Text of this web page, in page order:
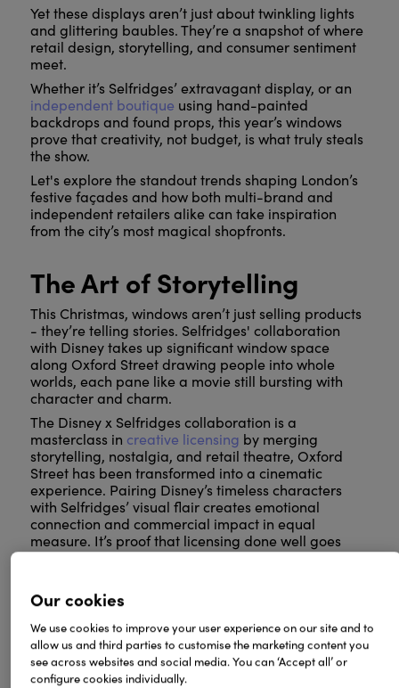
Yet these displays aren’t just about twinkling lights
and glittering baubles. They’re a snapshot of where
retail design, storytelling, and consumer sentiment
meet.
Whether it’s Selfridges’ extravagant display, or an
independent boutique using hand-painted
backdrops and found props, this year’s windows
prove that creativity, not budget, is what truly steals
the show.
Let's explore the standout trends shaping London’s
festive façades and how both multi-brand and
independent retailers alike can take inspiration
from the city’s most magical shopfronts.
The Art of Storytelling
This Christmas, windows aren’t just selling products
- they’re telling stories. Selfridges' collaboration
with Disney takes up significant window space
along Oxford Street drawing people into whole
worlds, each pane like a movie still bursting with
character and charm.
The Disney x Selfridges collaboration is a
masterclass in creative licensing by merging
storytelling, nostalgia, and retail theatre, Oxford
Street has been transformed into a cinematic
experience. Pairing Disney’s timeless characters
with Selfridges’ visual flair creates emotional
connection and commercial impact in equal
measure. It’s proof that licensing done well goes
beyond borrowed IP: it builds relevance, drives
destination.
Our cookies
We use cookies to improve your user experience on our site and to
allow us and third parties to customise the marketing content you
see across websites and social media. You can ‘Accept all’ or
configure cookies individually.